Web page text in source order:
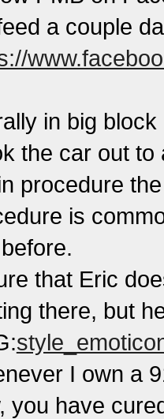
a couple
in big
the car out
procedure
is
that Eric
there, but
I own a
you have